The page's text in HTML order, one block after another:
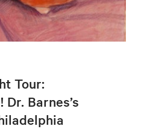
Tour:
Barnes’s